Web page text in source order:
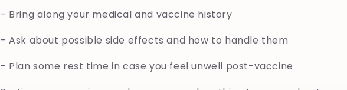
- Bring along your medical and vaccine history
- Ask about possible side effects and how to handle them
- Plan some rest time in case you feel unwell post-vaccine